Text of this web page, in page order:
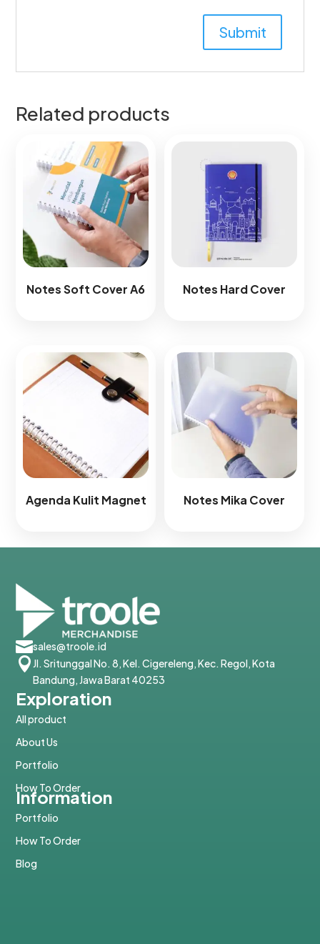
Related products
Notes Soft Cover A6​ Notes Hard Cover
Agenda Kulit Magnet​ Notes Mika Cover​
sales@troole.id
Jl. Sritunggal No. 8, Kel. Cigereleng, Kec. Regol, Kota
Bandung, Jawa Barat 40253
Exploration
All product
About Us
Portfolio
How To Order
Information
Portfolio
How To Order
Blog